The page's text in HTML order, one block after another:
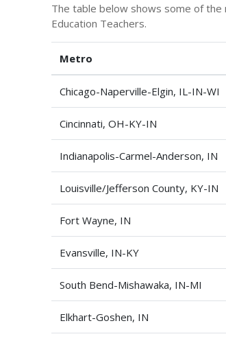
The table below shows some of
Education Teachers.
Metro
Chicago-Naperville-Elgin, IL-IN-WI
Cincinnati, OH-KY-IN
Indianapolis-Carmel-Anderson, IN
Louisville/Jefferson County, KY-IN
Fort Wayne, IN
Evansville, IN-KY
South Bend-Mishawaka, IN-MI
Elkhart-Goshen, IN